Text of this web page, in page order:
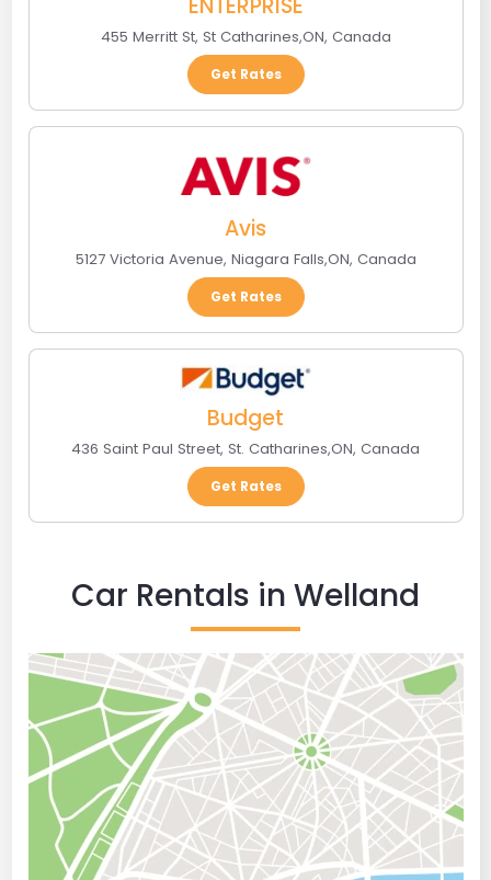
ENTERPRISE
455 Merritt St, St Catharines,ON, Canada
Get Rates
Avis
5127 Victoria Avenue, Niagara Falls,ON, Canada
Get Rates
Budget
436 Saint Paul Street, St. Catharines,ON, Canada
Get Rates
Car Rentals in Welland